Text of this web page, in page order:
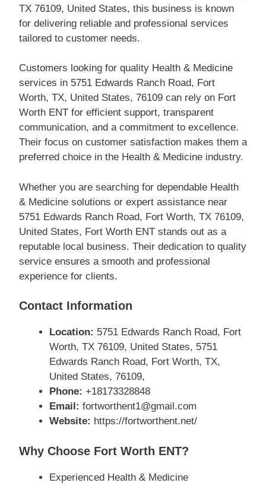
TX 76109, United States, this business is known
for delivering reliable and professional services
tailored to customer needs.
Customers looking for quality Health & Medicine
services in 5751 Edwards Ranch Road, Fort
Worth, TX, United States, 76109 can rely on Fort
Worth ENT for efficient support, transparent
communication, and a commitment to excellence.
Their focus on customer satisfaction makes them a
preferred choice in the Health & Medicine industry.
Whether you are searching for dependable Health
& Medicine solutions or expert assistance near
5751 Edwards Ranch Road, Fort Worth, TX 76109,
United States, Fort Worth ENT stands out as a
reputable local business. Their dedication to quality
service ensures a smooth and professional
experience for clients.
Contact Information
Location: 5751 Edwards Ranch Road, Fort
Worth, TX 76109, United States, 5751
Edwards Ranch Road, Fort Worth, TX,
United States, 76109,
Phone: +18173328848
Email: fortworthent1@gmail.com
Website: https://fortworthent.net/
Why Choose Fort Worth ENT?
Experienced Health & Medicine